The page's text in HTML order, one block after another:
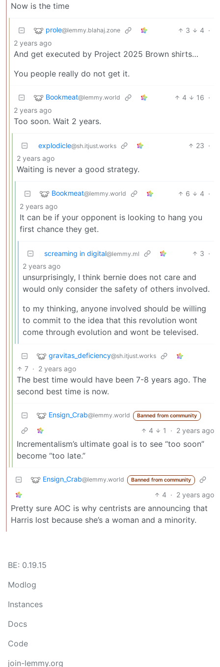
Now is the time
prole@lemmy.blahaj.zone 3 4 ·
2 years ago
And get executed by Project 2025 Brown shirts…
You people really do not get it.
Bookmeat@lemmy.world 4 16 ·
2 years ago
Too soon. Wait 2 years.
explodicle@sh.itjust.works 23 ·
2 years ago
Waiting is never a good strategy.
Bookmeat@lemmy.world 6 4 ·
2 years ago
It can be if your opponent is looking to hang you
first chance they get.
screaming in digital@lemmy.ml 3 ·
2 years ago
unsurprisingly, I think bernie does not care and
would only consider the safety of others involved.
to my thinking, anyone involved should be willing
to commit to the idea that this revolution wont
come through evolution and wont be televised.
gravitas_deficiency@sh.itjust.works
7 · 2 years ago
The best time would have been 7-8 years ago. The
second best time is now.
Ensign_Crab@lemmy.world Banned from community
4 1 · 2 years ago
Incrementalism’s ultimate goal is to see “too soon”
become “too late.”
Ensign_Crab@lemmy.world Banned from community
4 · 2 years ago
Pretty sure AOC is why centrists are announcing that
Harris lost because she’s a woman and a minority.
BE: 0.19.15
Modlog
Instances
Docs
Code
join-lemmy.org